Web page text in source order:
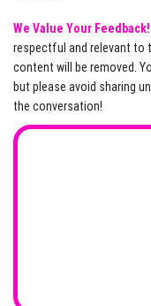
We Value Your Feedback!
respectful and relevant to
content will be removed.
but please avoid sharing
the conversation!